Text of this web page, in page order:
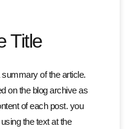
Title
of the article.
on the blog archive as
of each post. you
the text at the